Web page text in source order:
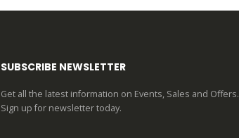
SUBSCRIBE NEWSLETTER
Get all the latest information on Events, Sales and Offers.
Sign up for newsletter today.